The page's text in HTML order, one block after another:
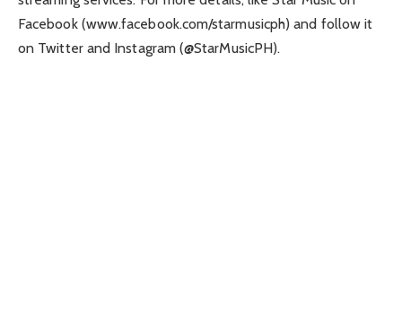
Facebook (www.facebook.com/starmusicph) and follow it
on Twitter and Instagram (@StarMusicPH).